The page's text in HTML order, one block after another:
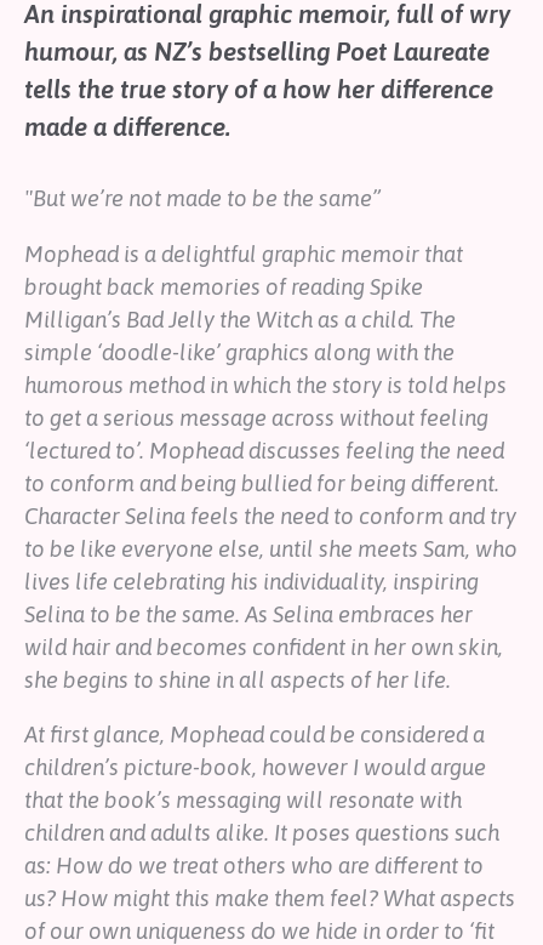
An inspirational graphic memoir, full of wry
humour, as NZ’s bestselling Poet Laureate
tells the true story of a how her difference
made a difference.
"But we’re not made to be the same”
Mophead is a delightful graphic memoir that
brought back memories of reading Spike
Milligan’s Bad Jelly the Witch as a child. The
simple ‘doodle-like’ graphics along with the
humorous method in which the story is told helps
to get a serious message across without feeling
‘lectured to’. Mophead discusses feeling the need
to conform and being bullied for being different.
Character Selina feels the need to conform and try
to be like everyone else, until she meets Sam, who
lives life celebrating his individuality, inspiring
Selina to be the same. As Selina embraces her
wild hair and becomes confident in her own skin,
she begins to shine in all aspects of her life.
At first glance, Mophead could be considered a
children’s picture-book, however I would argue
that the book’s messaging will resonate with
children and adults alike. It poses questions such
as: How do we treat others who are different to
us? How might this make them feel? What aspects
of our own uniqueness do we hide in order to ‘fit
Help
Shop
Downloadable Resources
FAQs